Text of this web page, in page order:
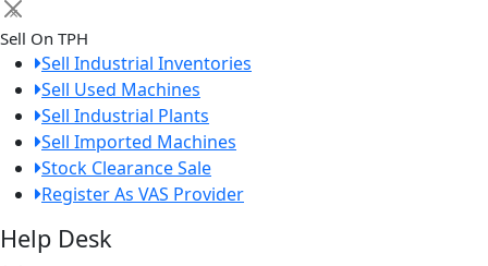
×
Sell On TPH
Sell Industrial Inventories
Sell Used Machines
Sell Industrial Plants
Sell Imported Machines
Stock Clearance Sale
Register As VAS Provider
Help Desk